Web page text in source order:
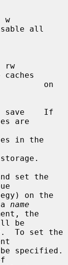
all
are
in the
set the
name
be